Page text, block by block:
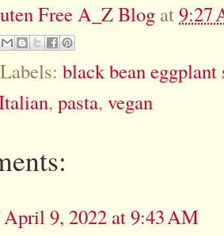
Free A_Z Blog at9:27
Labels: black bean eggplant
, pasta, vegan
April 9, 2022 at 9:43 AM